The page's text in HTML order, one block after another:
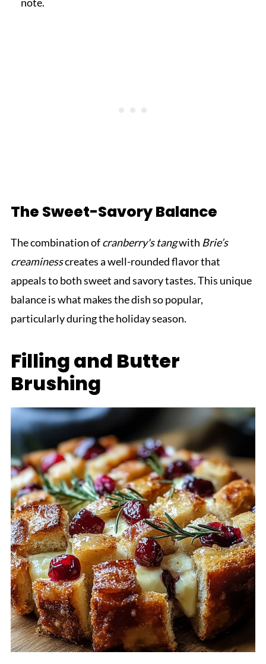
The Sweet-Savory Balance
The combination ofcranberry's tangwith Brie’s
creaminesscreates a well-rounded flavor that
appeals to both sweet and savory tastes. This unique
balance is what makes the dish so popular,
particularly during the holiday season.
Filling and Butter
Brushing